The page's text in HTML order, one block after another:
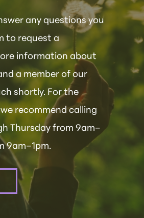
any questions you
to request a
information about
a member of our
shortly. For the
recommend calling
Thursday from 9am–
9am–1pm.